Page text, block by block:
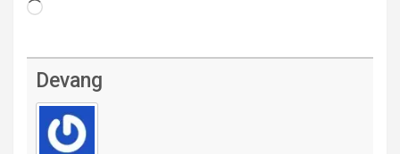
Loading…
Devang